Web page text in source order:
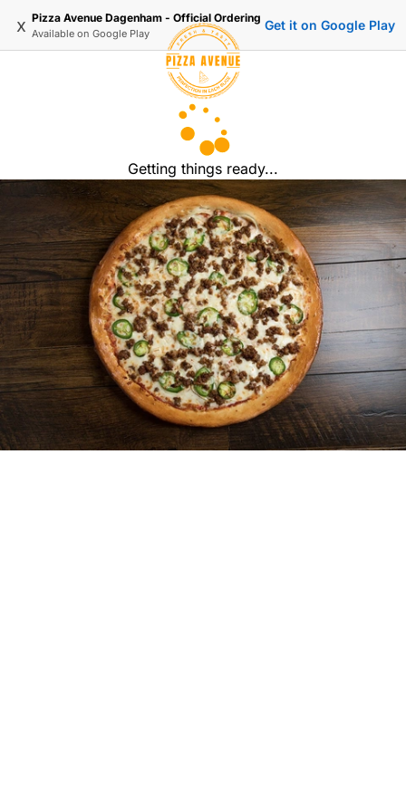
x Pizza Avenue Dagenham - Official Ordering
Available on Google Play
Get it on Google Play
Getting things ready...